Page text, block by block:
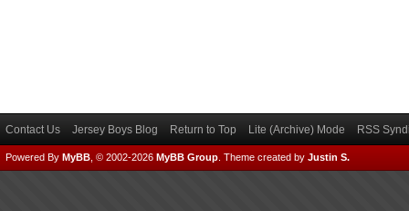
Contact Us Jersey Boys Blog Return to Top Lite (Archive) Mode RSS
Powered By MyBB , © 2002-2026 MyBB Group Theme created by Justin S.